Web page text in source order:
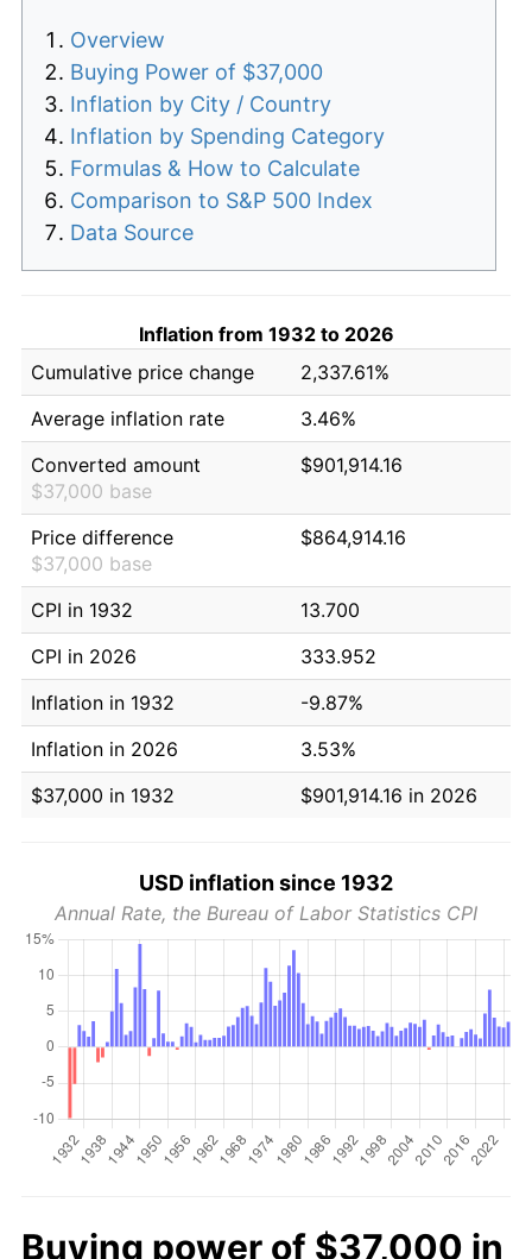
Overview
Buying Power of $37,000
Inflation by City / Country
Inflation by Spending Category
Formulas & How to Calculate
Comparison to S&P 500 Index
Data Source
Inflation from 1932 to 2026
Cumulative price change
2,337.61%
Average inflation rate
3.46%
Converted amount
$37,000 base
$901,914.16
Price difference
$37,000 base
$864,914.16
CPI in 1932
13.700
CPI in 2026
333.952
Inflation in 1932
-9.87%
Inflation in 2026
3.53%
$37,000 in 1932
$901,914.16 in 2026
USD inflation since 1932
Annual Rate, the Bureau of Labor Statistics CPI
Buying power of $37,000 in